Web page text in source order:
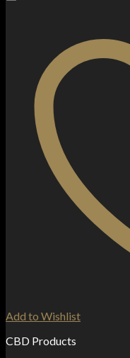
Add to Wishlist
CBD Products